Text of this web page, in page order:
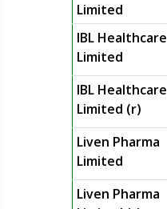
Limited
IBL Healthcare
Limited
IBL Healthcare
Limited (r)
Liven Pharma
Limited
Liven Pharma